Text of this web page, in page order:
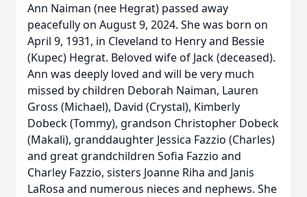
Ann Naiman (nee Hegrat) passed away
peacefully on August 9, 2024. She was born on
April 9, 1931, in Cleveland to Henry and Bessie
(Kupec) Hegrat. Beloved wife of Jack (deceased).
Ann was deeply loved and will be very much
missed by children Deborah Naiman, Lauren
Gross (Michael), David (Crystal), Kimberly
Dobeck (Tommy), grandson Christopher Dobeck
(Makali), granddaughter Jessica Fazzio (Charles)
and great grandchildren Sofia Fazzio and
Charley Fazzio, sisters Joanne Riha and Janis
LaRosa and numerous nieces and nephews. She